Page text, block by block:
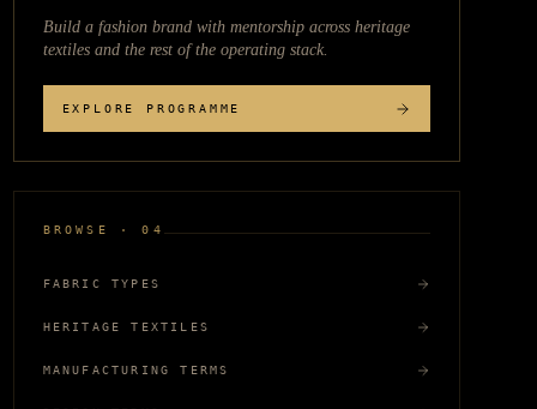
Build a fashion brand with mentorship across heritage
textiles and the rest of the operating stack.
EXPLORE PROGRAMME
BROWSE · 04
FABRIC TYPES
HERITAGE TEXTILES
MANUFACTURING TERMS